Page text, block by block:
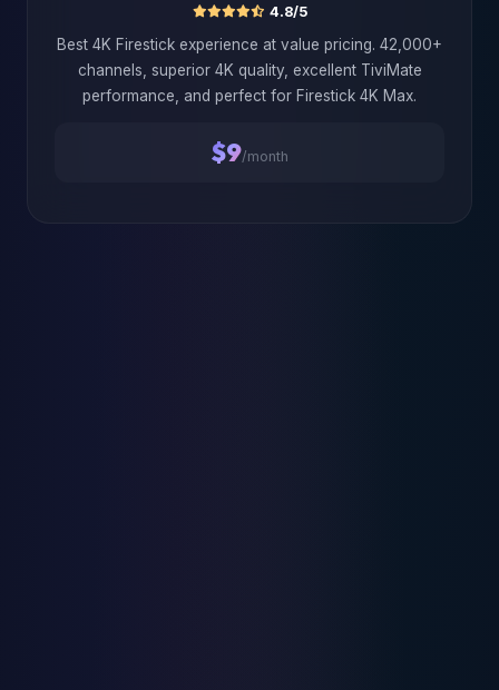
4.8/5
Best 4K Firestick experience at value pricing. 42,000+
channels, superior 4K quality, excellent TiviMate
performance, and perfect for Firestick 4K Max.
$9/month